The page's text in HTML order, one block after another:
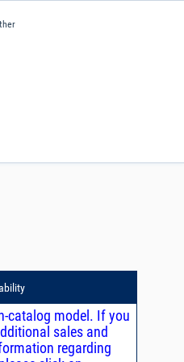
catalog model. If you
sales and
regarding